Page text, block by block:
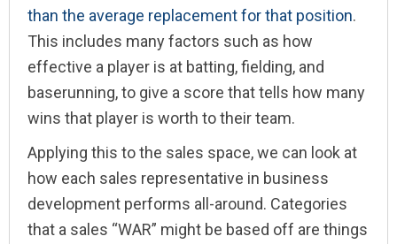
than the average replacement for that position.
This includes many factors such as how
effective a player is at batting, fielding, and
baserunning, to give a score that tells how many
wins that player is worth to their team.
Applying this to the sales space, we can look at
how each sales representative in business
development performs all-around. Categories
that a sales “WAR” might be based off are things